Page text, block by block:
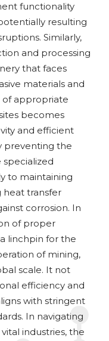
functionality
resulting
Similarly,
and processing
that faces
materials and
of appropriate
becomes
and efficient
preventing the
to maintaining
heat transfer
corrosion. In
of proper
linchpin for the
of mining,
scale. It not
efficiency and
with stringent
In navigating
industries, the